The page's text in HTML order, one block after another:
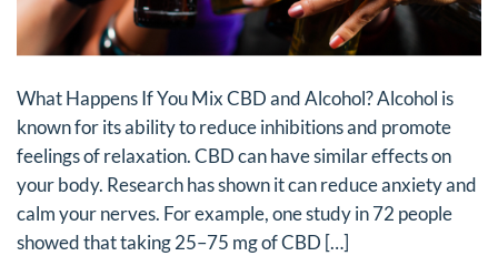
What Happens If You Mix CBD and Alcohol? Alcohol is
known for its ability to reduce inhibitions and promote
feelings of relaxation. CBD can have similar effects on
your body. Research has shown it can reduce anxiety and
calm your nerves. For example, one study in 72 people
showed that taking 25–75 mg of CBD […]